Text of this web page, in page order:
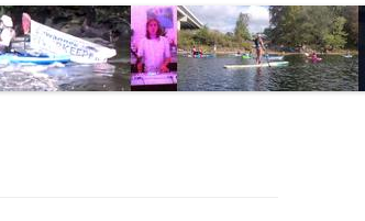
RIVER BASIN
ALAPAHA RIVER WATER TRAIL
(ARWT)
VALDOSTA
WASTEWATER